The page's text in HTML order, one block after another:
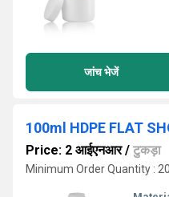
जांच भेजें
100ml HDPE FLAT
Price: 2 आईएनआर/ टुकड़ा
Minimum Order Quantity :